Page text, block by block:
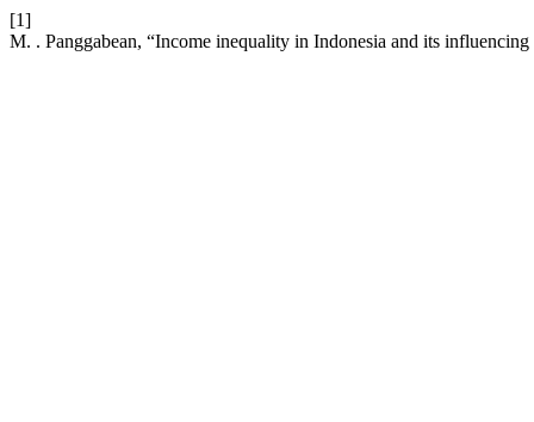
[1]
M. . Panggabean, “Income inequality in Indonesia and its